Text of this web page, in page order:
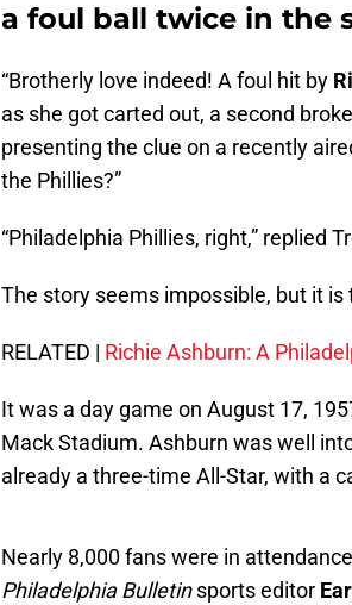
a foul ball twice in the
“Brotherly love indeed! A foul hit by
as she got carted out, a second
presenting the clue on a recently
the Phillies?”
“Philadelphia Phillies, right,” replied
The story seems impossible, but it is
RELATED | Richie Ashburn: A
It was a day game on August 17,
Mack Stadium. Ashburn was well
already a three-time All-Star, with a
Nearly 8,000 fans were in
Philadelphia Bulletinsports editor